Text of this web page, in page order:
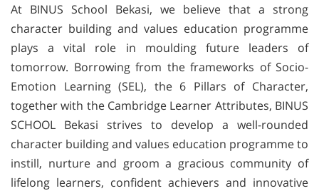
At BINUS School Bekasi, we believe that a strong
character building and values education programme
plays a vital role in moulding future leaders of
tomorrow. Borrowing from the frameworks of Socio-
Emotion Learning (SEL), the 6 Pillars of Character,
together with the Cambridge Learner Attributes, BINUS
SCHOOL Bekasi strives to develop a well-rounded
character building and values education programme to
instill, nurture and groom a gracious community of
lifelong learners, confident achievers and innovative